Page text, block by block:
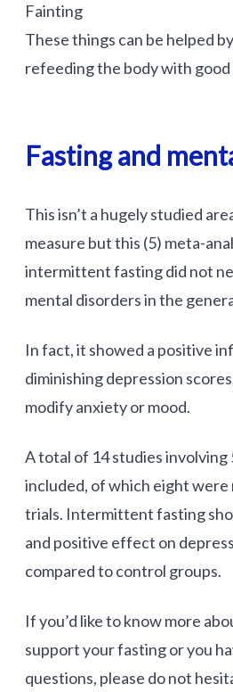
Fainting
These things can be helped
refeeding the body with
Fasting and
This isn’t a hugely studied
measure but this (5) meta-
intermittent fasting did not
mental disorders in the
In fact, it showed a positive
diminishing depression
modify anxiety or mood.
A total of 14 studies involving
included, of which eight
trials. Intermittent fasting
and positive effect on
compared to control groups.
If you’d like to know more
support your fasting or you
questions, please do not